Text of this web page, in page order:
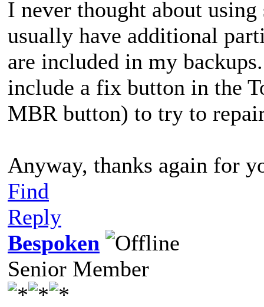
I never thought about
usually have additional
are included in my
include a fix button in the
MBR button) to try to
Anyway, thanks again for
Find
Reply
Bespoken
Senior Member